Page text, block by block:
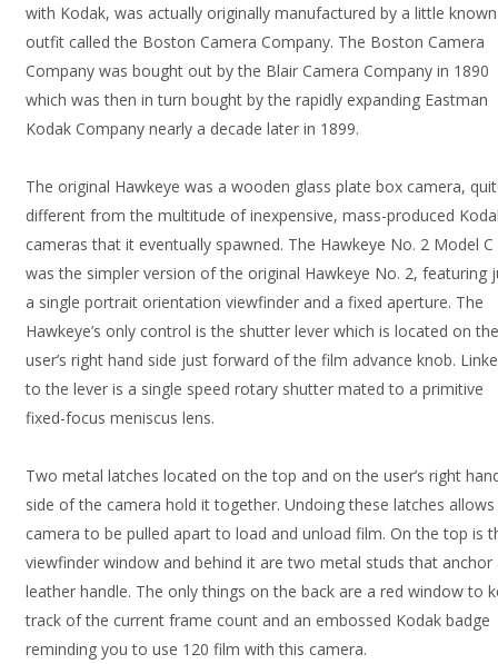
with Kodak, was actually originally manufactured by a little known
outfit called the Boston Camera Company. The Boston Camera
Company was bought out by the Blair Camera Company in 1890
which was then in turn bought by the rapidly expanding Eastman
Kodak Company nearly a decade later in 1899.
The original Hawkeye was a wooden glass plate box camera,
different from the multitude of inexpensive, mass-produced
cameras that it eventually spawned. The Hawkeye No. 2 Model C
was the simpler version of the original Hawkeye No. 2, featuring
a single portrait orientation viewfinder and a fixed aperture. The
Hawkeye’s only control is the shutter lever which is located on the
user’s right hand side just forward of the film advance knob.
to the lever is a single speed rotary shutter mated to a primitive
fixed-focus meniscus lens.
Two metal latches located on the top and on the user’s right
side of the camera hold it together. Undoing these latches
camera to be pulled apart to load and unload film. On the top is
viewfinder window and behind it are two metal studs that anchor
leather handle. The only things on the back are a red window to
track of the current frame count and an embossed Kodak badge
reminding you to use 120 film with this camera.